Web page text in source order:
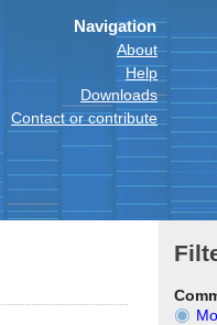
Navigation
About
Help
Downloads
Contact or contribute